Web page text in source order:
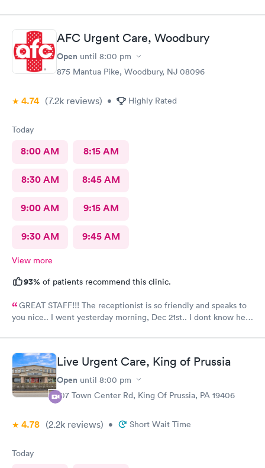
AFC Urgent Care, Woodbury
Open until 8:00 pm
875 Mantua Pike, Woodbury, NJ 08096
4.74 (7.2k reviews) • Highly Rated
Today
8:00 AM 8:15 AM
8:30 AM 8:45 AM
9:00 AM 9:15 AM
9:30 AM 9:45 AM
View more
93% of patients recommend this clinic.
GREAT STAFF!!! The receptionist is so friendly and speaks to
you nice.. I went yesterday morning, Dec 21st.. I dont know her
like 8:04, signed everything in a few minutes, and sat til like
8:37- 8:40. The Dr., i forgot his name but he is so nice and calm.
Very nice ppl. Thanks for being nice. I would recommend.
Live Urgent Care, King of Prussia
Open until 8:00 pm
107 Town Center Rd, King Of Prussia, PA 19406
4.78 (2.2k reviews) • Short Wait Time
Today